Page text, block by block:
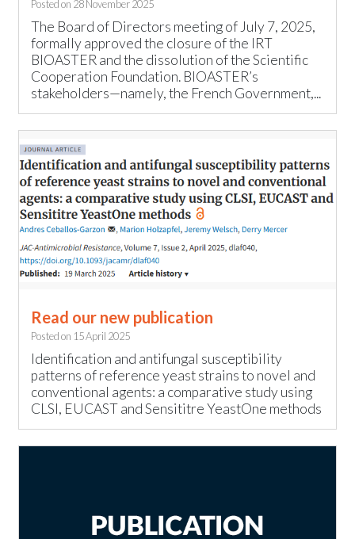
Posted on 28 November 2025
The Board of Directors meeting of July 7, 2025,
formally approved the closure of the IRT
BIOASTER and the dissolution of the Scientific
Cooperation Foundation. BIOASTER’s
stakeholders—namely, the French Government,...
Read our new publication
Posted on 15 April 2025
Identification and antifungal susceptibility
patterns of reference yeast strains to novel and
conventional agents: a comparative study using
CLSI, EUCAST and Sensititre YeastOne methods